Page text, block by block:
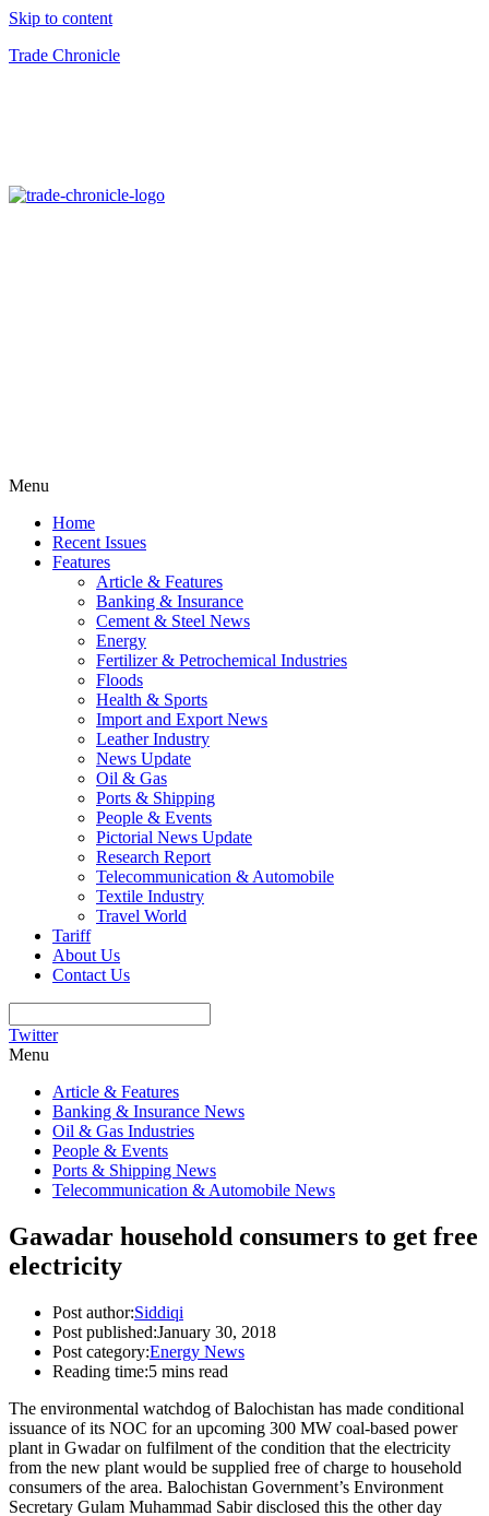
Skip to content
Trade Chronicle
Menu
Home
Recent Issues
Features
Article & Features
Banking & Insurance
Cement & Steel News
Energy
Fertilizer & Petrochemical Industries
Floods
Health & Sports
Import and Export News
Leather Industry
News Update
Oil & Gas
Ports & Shipping
People & Events
Pictorial News Update
Research Report
Telecommunication & Automobile
Textile Industry
Travel World
Tariff
About Us
Contact Us
Twitter
Menu
Article & Features
Banking & Insurance News
Oil & Gas Industries
People & Events
Ports & Shipping News
Telecommunication & Automobile News
Gawadar household consumers to get free
electricity
Post author:Siddiqi
Post published:January 30, 2018
Post category:Energy News
Reading time:5 mins read
The environmental watchdog of Balochistan has made conditional
issuance of its NOC for an upcoming 300 MW coal-based power
plant in Gwadar on fulfilment of the condition that the electricity
from the new plant would be supplied free of charge to household
consumers of the area. Balochistan Government’s Environment
Secretary Gulam Muhammad Sabir disclosed this the other day